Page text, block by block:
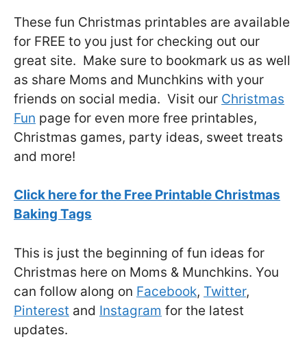
These fun Christmas printables are available
for FREE to you just for checking out our
great site. Make sure to bookmark us as well
as share Moms and Munchkins with your
friends on social media. Visit our Christmas
Fun page for even more free printables,
Christmas games, party ideas, sweet treats
and more!
Click here for the Free Printable Christmas
Baking Tags
This is just the beginning of fun ideas for
Christmas here on Moms & Munchkins. You
can follow along on Facebook, Twitter,
Pinterest and Instagram for the latest
updates.